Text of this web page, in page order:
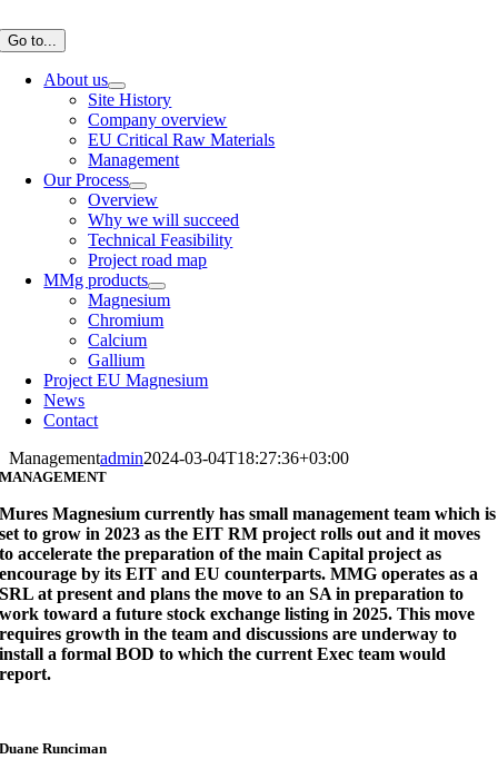
to
content
Go to...
About us
Site History
Company overview
EU Critical Raw Materials
Management
Our Process
Overview
Why we will succeed
Technical Feasibility
Project road map
MMg products
Magnesium
Chromium
Calcium
Gallium
Project EU Magnesium
News
Contact
Managementadmin2024-03-04T18:27:36+03:00
MANAGEMENT
Mures Magnesium currently has small management team which is
set to grow in 2023 as the EIT RM project rolls out and it moves
to accelerate the preparation of the main Capital project as
encourage by its EIT and EU counterparts. MMG operates as a
SRL at present and plans the move to an SA in preparation to
work toward a future stock exchange listing in 2025. This move
requires growth in the team and discussions are underway to
install a formal BOD to which the current Exec team would
report.
Duane Runciman